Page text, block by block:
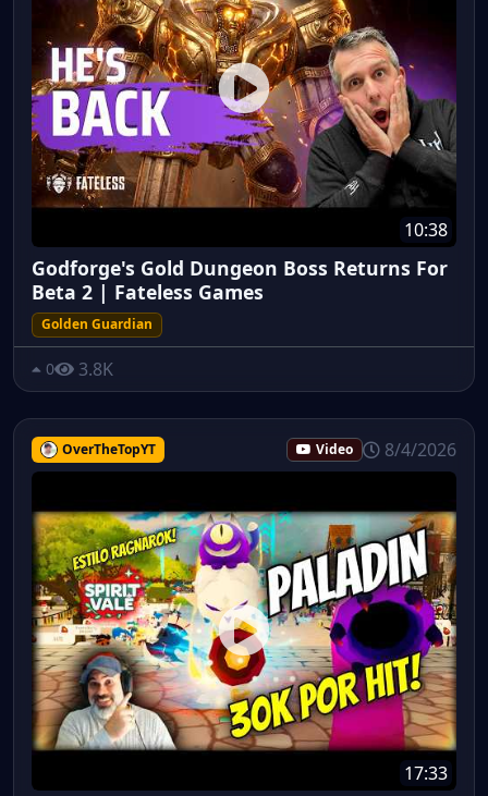
10:38
Godforge's Gold Dungeon Boss Returns For
Beta 2 | Fateless Games
Golden Guardian
0 3.8K
OverTheTopYT Video 8/4/2026
17:33